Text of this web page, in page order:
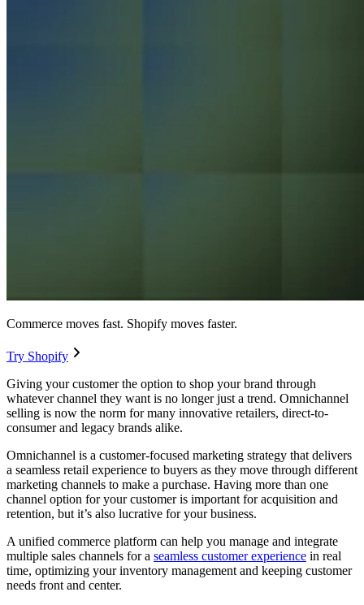
Commerce moves fast. Shopify moves faster.
Try Shopify
Giving your customer the option to shop your brand through
whatever channel they want is no longer just a trend. Omnichannel
selling is now the norm for many innovative retailers, direct-to-
consumer and legacy brands alike.
Omnichannel is a customer-focused marketing strategy that delivers
a seamless retail experience to buyers as they move through different
marketing channels to make a purchase. Having more than one
channel option for your customer is important for acquisition and
retention, but it’s also lucrative for your business.
A unified commerce platform can help you manage and integrate
multiple sales channels for a seamless customer experience in real
time, optimizing your inventory management and keeping customer
needs front and center.